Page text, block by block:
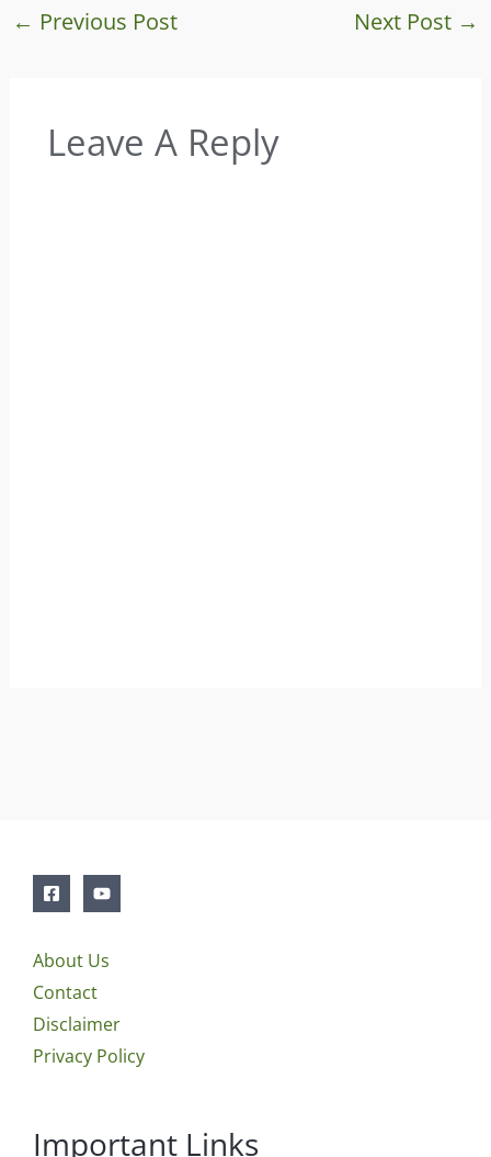
← Previous Post Next Post →
Leave A Reply
About Us
Contact
Disclaimer
Privacy Policy
Important Links